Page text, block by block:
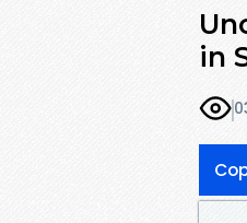
in